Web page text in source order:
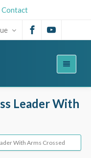
Contact
Leader With
With Arms Crossed